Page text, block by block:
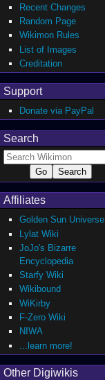
Recent Changes
Random Page
Wikimon Rules
List of Images
Creditation
Support
Donate via PayPal
Search
Affiliates
Golden Sun Universe
Lylat Wiki
JoJo's Bizarre
Encyclopedia
Starfy Wiki
Wikibound
WiKirby
F-Zero Wiki
NIWA
...learn more!
Other Digiwikis